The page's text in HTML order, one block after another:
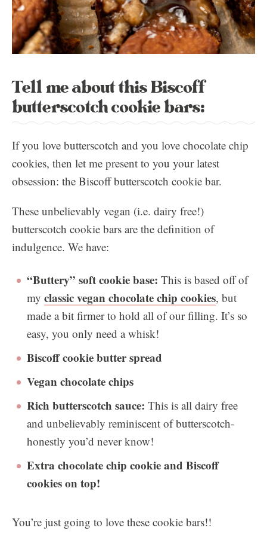
Tell me about this Biscoff
butterscotch cookie bars:
If you love butterscotch and you love chocolate chip
cookies, then let me present to you your latest
obsession: the Biscoff butterscotch cookie bar.
These unbelievably vegan (i.e. dairy free!)
butterscotch cookie bars are the definition of
indulgence. We have:
“Buttery” soft cookie base: This is based off of
my classic vegan chocolate chip cookies, but
made a bit firmer to hold all of our filling. It’s so
easy, you only need a whisk!
Biscoff cookie butter spread
Vegan chocolate chips
Rich butterscotch sauce: This is all dairy free
and unbelievably reminiscent of butterscotch-
honestly you’d never know!
Extra chocolate chip cookie and Biscoff
cookies on top!
You’re just going to love these cookie bars!!